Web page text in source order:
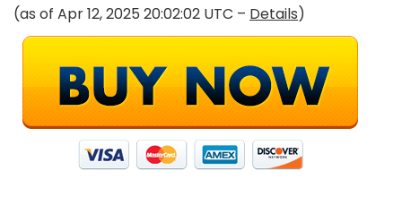
(as of Apr 12, 2025 20:02:02 UTC – Details)